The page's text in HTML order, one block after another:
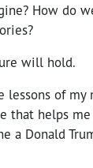
How do
will hold.
of my
that helps
a Donald